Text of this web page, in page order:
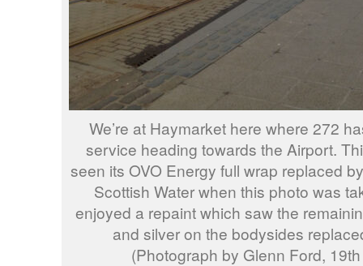
We’re at Haymarket here where 272
service heading towards the Airport.
seen its OVO Energy full wrap replaced
Scottish Water when this photo was
enjoyed a repaint which saw the
and silver on the bodysides
(Photograph by Glenn Ford,